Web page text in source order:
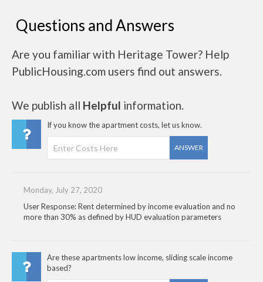
Questions and Answers
Are you familiar with Heritage Tower? Help
PublicHousing.com users find out answers.
We publish all Helpful information.
If you know the apartment costs, let us know.
ANSWER
Monday, July 27, 2020
User Response: Rent determined by income evaluation and no
more than 30% as defined by HUD evaluation parameters
Are these apartments low income, sliding scale income
based?